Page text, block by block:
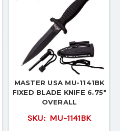
MASTER USA MU-1141BK
FIXED BLADE KNIFE 6.75"
OVERALL
SKU: MU-1141BK